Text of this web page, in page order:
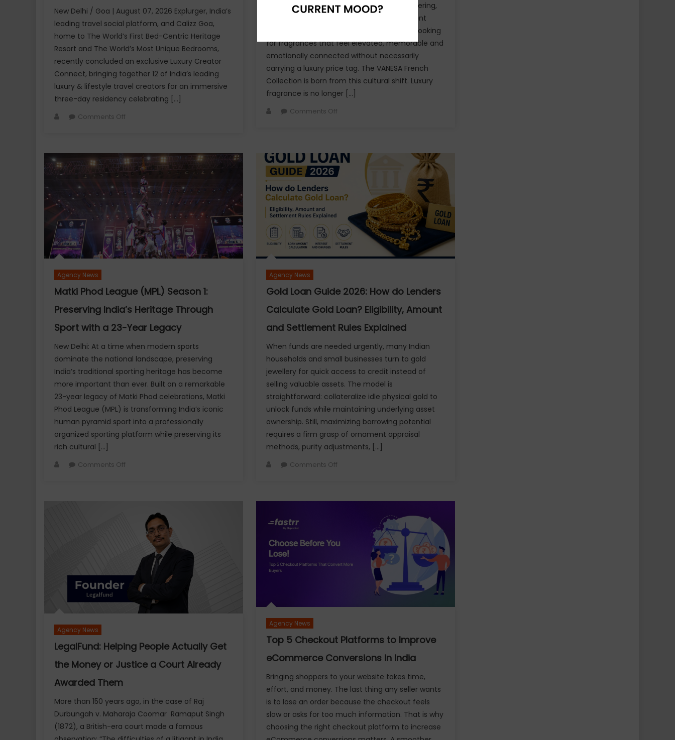
New Delhi / Goa | August 07, 2026 Explurger, India’s
leading travel social platform, and Calizz Goa,
home to The World’s First Bed-Centric Heritage
Resort and The World’s Most Unique Bedrooms,
recently concluded an exclusive Luxury Creator
Connect, bringing together 12 of India’s leading
luxury & lifestyle travel creators for an immersive
three-day residency celebrating […]
AuthorComments Offon
Goa
Bring
Together
India’s
Leading
Travel
&
Lifestyle
Creators
Exclusive
Luxury
Creator
Connect
fragrance wardrobes, discovering scent layering,
and choosing perfumes that reflect different
moods, seasons and personalities. They’re looking
for fragrances that feel elevated, memorable and
emotionally connected without necessarily
carrying a luxury price tag. The VANESA French
Collection is born from this cultural shift. Luxury
fragrance is no longer […]
AuthorComments Offon
Des
Rêves:
A
Floral
Fragrance
Inspired
by
the
Beauty
Moments
Agency News
Matki Phod League (MPL) Season 1:
Preserving India’s Heritage Through
Sport with a 23-Year Legacy
New Delhi: At a time when modern sports
dominate the national landscape, preserving
India’s traditional sporting heritage has become
more important than ever. Built on a remarkable
23-year legacy of Matki Phod celebrations, Matki
Phod League (MPL) is transforming India’s iconic
human pyramid sport into a professionally
organized sporting platform while preserving its
rich cultural […]
AuthorComments Offon
Season
Preserving
India’s
Heritage
Through
Sport
with
Legacy
Agency News
Gold Loan Guide 2026: How do Lenders
Calculate Gold Loan? Eligibility, Amount
and Settlement Rules Explained
When funds are needed urgently, many Indian
households and small businesses turn to gold
jewellery for quick access to credit instead of
selling valuable assets. The model is
straightforward: collateralize idle physical gold to
unlock funds while maintaining underlying asset
ownership. Still, maximizing borrowing potential
requires a firm grasp of ornament appraisal
methods, purity adjustments, […]
AuthorComments Offon
Lenders
Gold
Rules
Agency News
LegalFund: Helping People Actually Get
the Money or Justice a Court Already
Awarded Them
More than 150 years ago, in the case of Raj
Durbungah v. Maharaja Coomar Ramaput Singh
(1872), a British-era court made a famous
Agency News
Top 5 Checkout Platforms to Improve
eCommerce Conversions in India
Bringing shoppers to your website takes time,
effort, and money. The last thing any seller wants
is to lose an order because the checkout feels
slow or asks for too much information. That is why
choosing the right checkout platform to increase